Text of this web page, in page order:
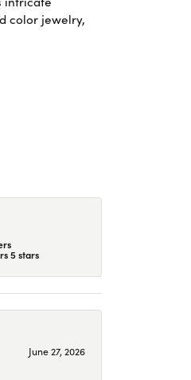
color jewelry,
5 stars
June 27, 2026